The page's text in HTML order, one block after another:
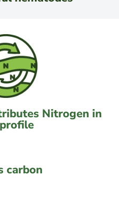
Nitrogen in
carbon